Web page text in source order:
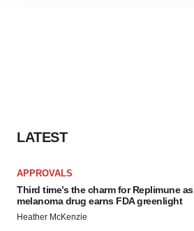
LATEST
APPROVALS
Third time’s the charm for Replimune as
melanoma drug earns FDA greenlight
Heather McKenzie